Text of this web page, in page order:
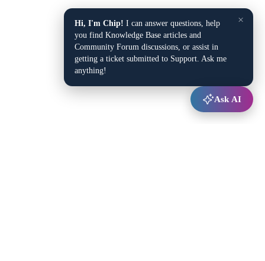
×
Hi, I'm Chip! I can answer questions, help
you find Knowledge Base articles and
Community Forum discussions, or assist in
getting a ticket submitted to Support. Ask me
anything!
Ask AI